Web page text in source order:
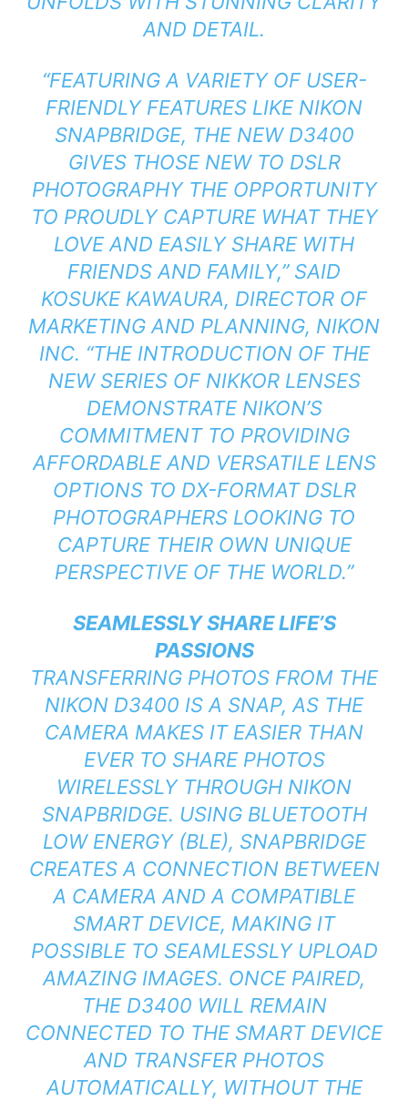
AND DETAIL.
“FEATURING A VARIETY OF USER-
FRIENDLY FEATURES LIKE NIKON
SNAPBRIDGE, THE NEW D3400
GIVES THOSE NEW TO DSLR
PHOTOGRAPHY THE OPPORTUNITY
TO PROUDLY CAPTURE WHAT THEY
LOVE AND EASILY SHARE WITH
FRIENDS AND FAMILY,” SAID
KOSUKE KAWAURA, DIRECTOR OF
MARKETING AND PLANNING, NIKON
INC. “THE INTRODUCTION OF THE
NEW SERIES OF NIKKOR LENSES
DEMONSTRATE NIKON’S
COMMITMENT TO PROVIDING
AFFORDABLE AND VERSATILE LENS
OPTIONS TO DX-FORMAT DSLR
PHOTOGRAPHERS LOOKING TO
CAPTURE THEIR OWN UNIQUE
PERSPECTIVE OF THE WORLD.”
SEAMLESSLY SHARE LIFE’S
PASSIONS
TRANSFERRING PHOTOS FROM THE
NIKON D3400 IS A SNAP, AS THE
CAMERA MAKES IT EASIER THAN
EVER TO SHARE PHOTOS
WIRELESSLY THROUGH NIKON
SNAPBRIDGE. USING BLUETOOTH
LOW ENERGY (BLE), SNAPBRIDGE
CREATES A CONNECTION BETWEEN
A CAMERA AND A COMPATIBLE
SMART DEVICE, MAKING IT
POSSIBLE TO SEAMLESSLY UPLOAD
AMAZING IMAGES. ONCE PAIRED,
THE D3400 WILL REMAIN
CONNECTED TO THE SMART DEVICE
AND TRANSFER PHOTOS
AUTOMATICALLY, WITHOUT THE